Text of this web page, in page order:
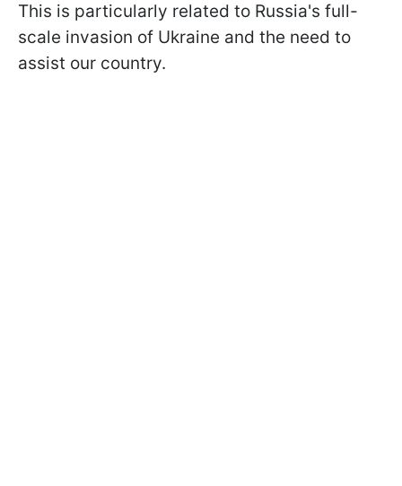
This is particularly related to Russia's full-
scale invasion of Ukraine and the need to
assist our country.